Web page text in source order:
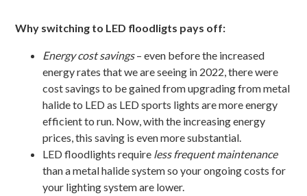
Why switching to LED floodligts pays off:
Energy cost savings– even before the increased
energy rates that we are seeing in 2022, there were
cost savings to be gained from upgrading from metal
halide to LED as LED sports lights are more energy
efficient to run. Now, with the increasing energy
prices, this saving is even more substantial.
LED floodlights require less frequent maintenance
than a metal halide system so your ongoing costs for
your lighting system are lower.